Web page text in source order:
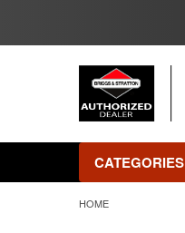
CATEGORIES
HOME